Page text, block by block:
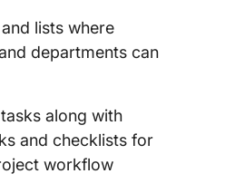
lists where
departments can
along with
and checklists for
workflow